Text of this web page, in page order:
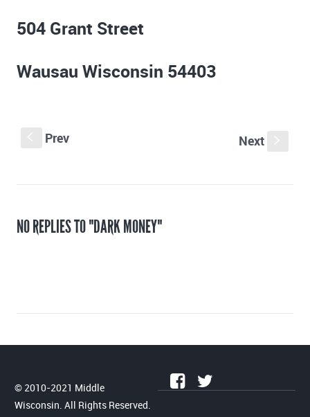
504 Grant Street
Wausau Wisconsin 54403
Prev Next
NO REPLIES TO "DARK MONEY"
© 2010-2021 Middle
Wisconsin. All Rights Reserved.